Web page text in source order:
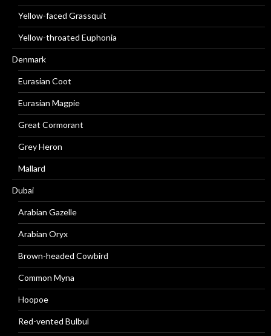
Yellow-faced Grassquit
Yellow-throated Euphonia
Denmark
Eurasian Coot
Eurasian Magpie
Great Cormorant
Grey Heron
Mallard
Dubai
Arabian Gazelle
Arabian Oryx
Brown-headed Cowbird
Common Myna
Hoopoe
Red-vented Bulbul